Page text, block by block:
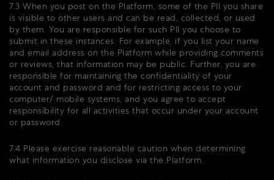
7.3 When you post on the Platform, some of the PII you share
is visible to other users and can be read, collected, or used
by them. You are responsible for such PII you choose to
submit in these instances. For example, if you list your name
and email address on the Platform while providing comments
or reviews, that information may be public. Further, you are
responsible for maintaining the confidentiality of your
account and password and for restricting access to your
computer/ mobile systems, and you agree to accept
responsibility for all activities that occur under your account
or password.
7.4 Please exercise reasonable caution when determining
what information you disclose via the Platform.